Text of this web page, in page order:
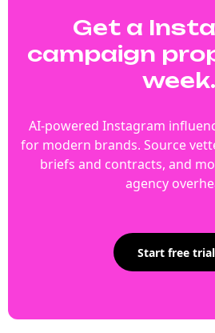
Get a
campaign
week.
AI-powered Instagram
for modern brands. Source
briefs and contracts, and
agency
Start free trial